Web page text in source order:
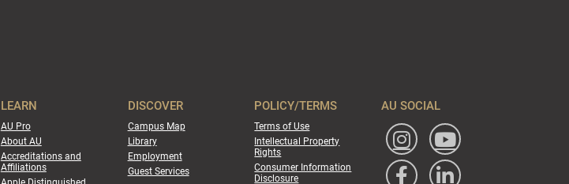
LEARN
AU Pro
About AU
Accreditations and
Affiliations
DISCOVER
Campus Map
Library
Employment
Guest Services
POLICY/TERMS
Terms of Use
Intellectual Property
Rights
Consumer Information
Disclosure
AU SOCIAL